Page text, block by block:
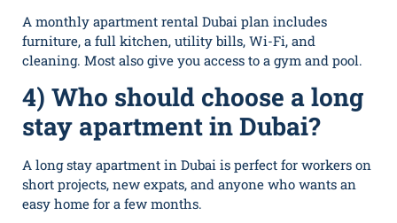
A monthly apartment rental Dubai plan includes
furniture, a full kitchen, utility bills, Wi-Fi, and
cleaning. Most also give you access to a gym and pool.
4) Who should choose a long
stay apartment in Dubai?
A long stay apartment in Dubai is perfect for workers on
short projects, new expats, and anyone who wants an
easy home for a few months.